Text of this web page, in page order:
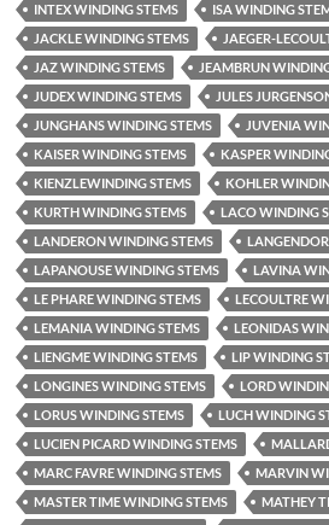
INTEX WINDING STEMS
ISA WINDING
JACKLE WINDING STEMS
JAEGER-
JAZ WINDING STEMS
JEAMBRUN
JUDEX WINDING STEMS
JULES
JUNGHANS WINDING STEMS
JUVENIA
KAISER WINDING STEMS
KASPER
KIENZLEWINDING STEMS
KOHLER
KURTH WINDING STEMS
LACO WINDING
LANDERON WINDING STEMS
LAPANOUSE WINDING STEMS
LAVINA
LE PHARE WINDING STEMS
LECOULTRE
LEMANIA WINDING STEMS
LEONIDAS
LIENGME WINDING STEMS
LIP WINDING
LONGINES WINDING STEMS
LORD
LORUS WINDING STEMS
LUCH WINDING
LUCIEN PICARD WINDING STEMS
MARC FAVRE WINDING STEMS
MARVIN
MASTER TIME WINDING STEMS
MATHEY